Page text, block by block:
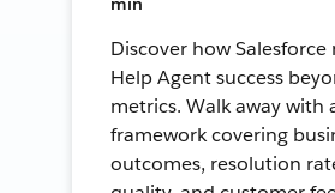
Discover how Salesforce
Help Agent success
metrics. Walk away with
framework covering
outcomes, resolution